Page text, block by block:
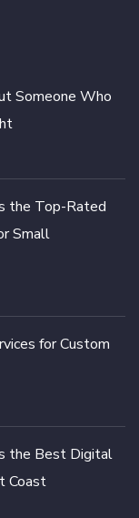
Someone Who
the Top-Rated
Small
for Custom
the Best Digital
Coast